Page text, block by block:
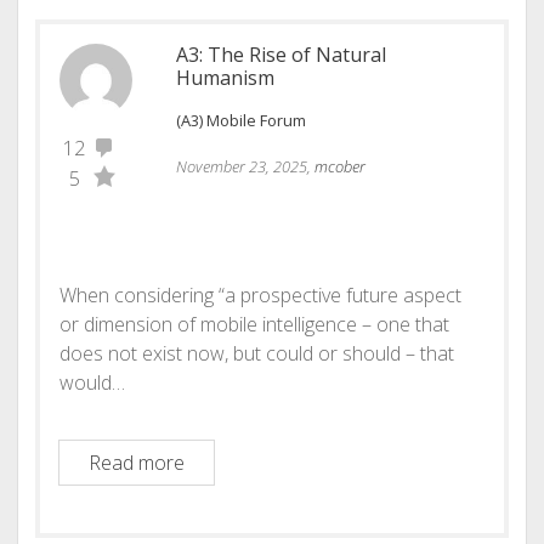
12
5
A3: The Rise of Natural
Humanism
(A3) Mobile Forum
November 23, 2025, mcober
When considering “a prospective future aspect
or dimension of mobile intelligence – one that
does not exist now, but could or should – that
would…
Read moreA3: The Rise of Natural Humanism